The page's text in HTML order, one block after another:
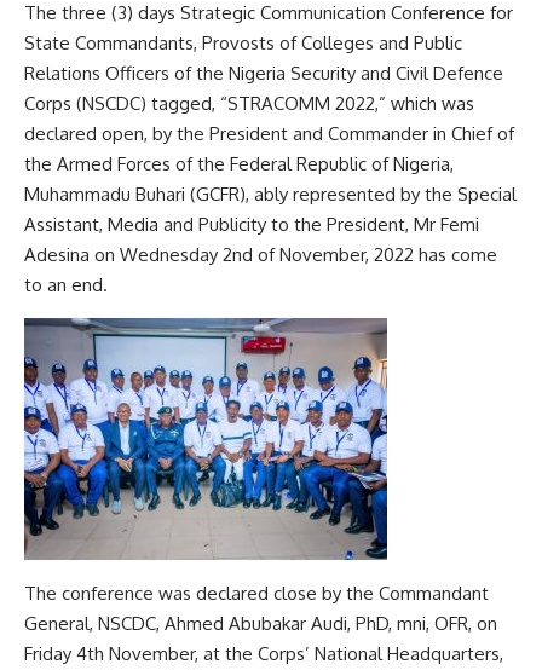
The three (3) days Strategic Communication Conference for
State Commandants, Provosts of Colleges and Public
Relations Officers of the Nigeria Security and Civil Defence
Corps (NSCDC) tagged, “STRACOMM 2022,” which was
declared open, by the President and Commander in Chief of
the Armed Forces of the Federal Republic of Nigeria,
Muhammadu Buhari (GCFR), ably represented by the Special
Assistant, Media and Publicity to the President, Mr Femi
Adesina on Wednesday 2nd of November, 2022 has come
to an end.
The conference was declared close by the Commandant
General, NSCDC, Ahmed Abubakar Audi, PhD, mni, OFR, on
Friday 4th November, at the Corps’ National Headquarters,